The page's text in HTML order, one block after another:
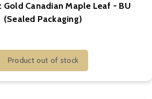
Gold Canadian Maple Leaf - BU
(Sealed Packaging)
Product out of stock